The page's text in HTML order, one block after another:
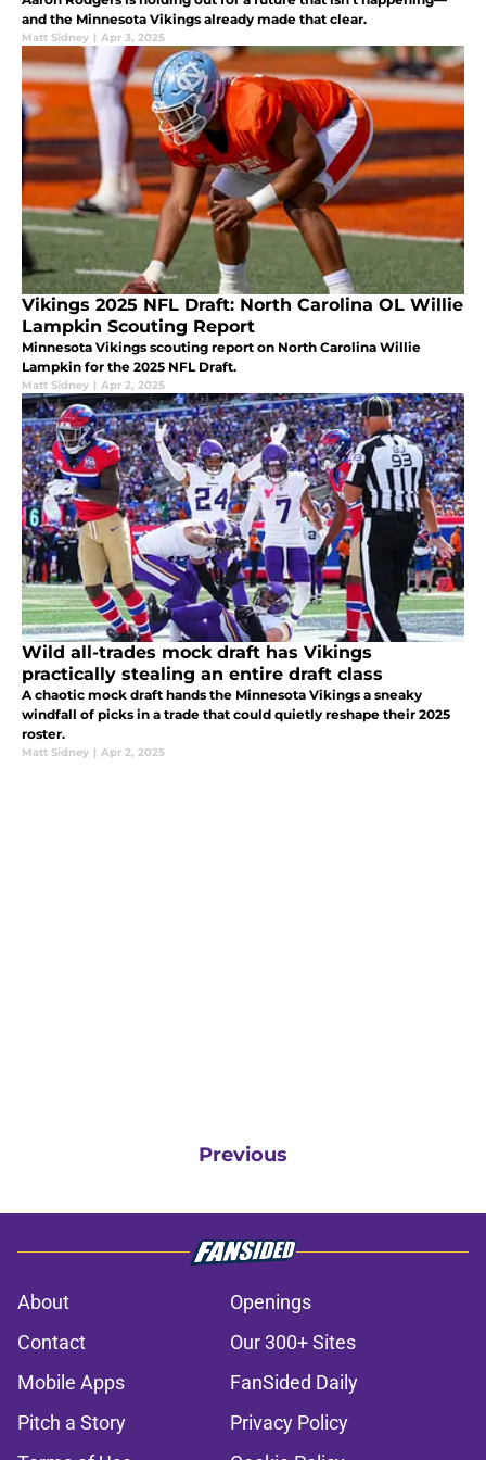
and the Minnesota Vikings already made that clear.
Matt Sidney | Apr 3, 2025
Vikings 2025 NFL Draft: North Carolina OL Willie
Lampkin Scouting Report
Minnesota Vikings scouting report on North Carolina Willie
Lampkin for the 2025 NFL Draft.
Matt Sidney | Apr 2, 2025
Wild all-trades mock draft has Vikings
practically stealing an entire draft class
A chaotic mock draft hands the Minnesota Vikings a sneaky
windfall of picks in a trade that could quietly reshape their 2025
roster.
Matt Sidney | Apr 2, 2025
Previous
About
Openings
Contact
Our 300+ Sites
Mobile Apps
FanSided Daily
Pitch a Story
Privacy Policy